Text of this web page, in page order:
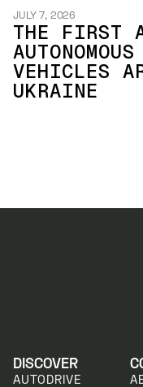
JULY 7, 2026
THE FIRST
VEHICLES
UKRAINE
DISCOVER
AUTODRIVE